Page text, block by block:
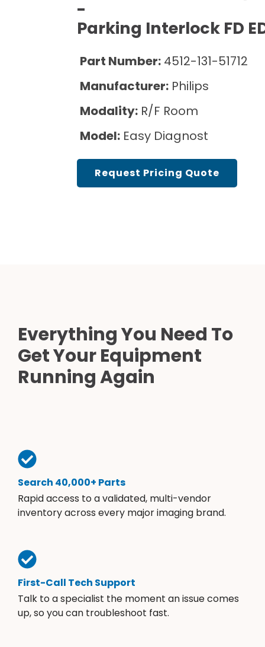
Our Refurbishment Process
Explore All Resources
-
Parking Interlock FD
Part Number: 4512-131-51712
Manufacturer: Philips
Modality: R/F Room
Model: Easy Diagnost
Request Pricing Quote
Everything You Need To
Get Your Equipment
Running Again
Search 40,000+ Parts
Rapid access to a validated, multi-vendor
inventory across every major imaging brand.
First-Call Tech Support
Talk to a specialist the moment an issue comes
up, so you can troubleshoot fast.